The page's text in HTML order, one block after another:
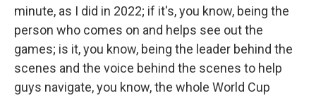
minute, as I did in 2022; if it's, you know, being the
person who comes on and helps see out the
games; is it, you know, being the leader behind the
scenes and the voice behind the scenes to help
guys navigate, you know, the whole World Cup